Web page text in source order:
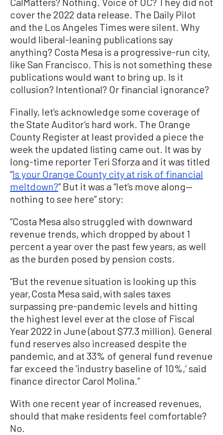
cover the 2022 data release. The Daily Pilot
and the Los Angeles Times were silent. Why
would liberal-leaning publications say
anything? Costa Mesa is a progressive-run city,
like San Francisco. This is not something these
publications would want to bring up. Is it
collusion? Intentional? Or financial ignorance?
Finally, let’s acknowledge some coverage of
the State Auditor’s hard work. The Orange
County Register at least provided a piece the
week the updated listing came out. It was by
long-time reporter Teri Sforza and it was titled
“Is your Orange County city at risk of financial
meltdown?” But it was a “let’s move along—
nothing to see here” story:
“Costa Mesa also struggled with downward
revenue trends, which dropped by about 1
percent a year over the past few years, as well
as the burden posed by pension costs.
“But the revenue situation is looking up this
year, Costa Mesa said, with sales taxes
surpassing pre-pandemic levels and hitting
the highest level ever at the close of Fiscal
Year 2022 in June (about $77.3 million). General
fund reserves also increased despite the
pandemic, and at 33% of general fund revenue
far exceed the ‘industry baseline of 10%,’ said
finance director Carol Molina.”
With one recent year of increased revenues,
should that make residents feel comfortable?
No.